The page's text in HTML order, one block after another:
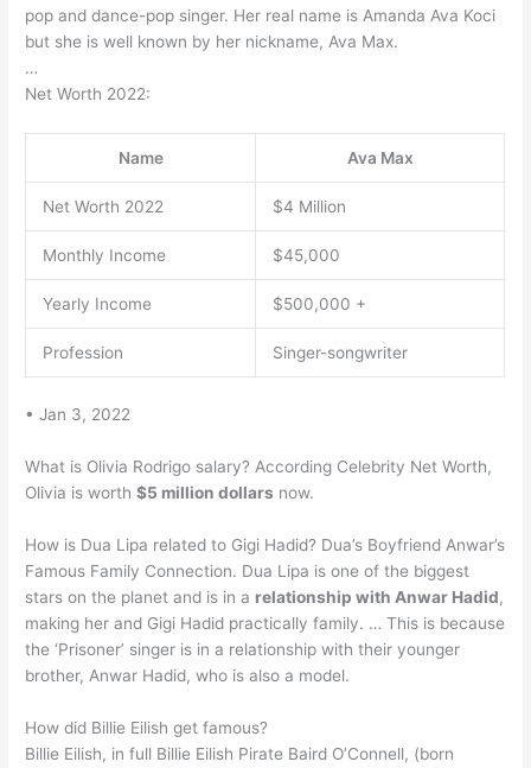
pop and dance-pop singer. Her real name is Amanda Ava Koci
but she is well known by her nickname, Ava Max.
…
Net Worth 2022:
Name Ava Max
Net Worth 2022 $4 Million
Monthly Income $45,000
Yearly Income $500,000 +
Profession Singer-songwriter
• Jan 3, 2022
What is Olivia Rodrigo salary? According Celebrity Net Worth,
Olivia is worth$5 million dollars now.
How is Dua Lipa related to Gigi Hadid? Dua’s Boyfriend Anwar’s
Famous Family Connection. Dua Lipa is one of the biggest
stars on the planet and is in a relationship with Anwar Hadid,
making her and Gigi Hadid practically family. … This is because
the ‘Prisoner’ singer is in a relationship with their younger
brother, Anwar Hadid, who is also a model.
How did Billie Eilish get famous?
Billie Eilish, in full Billie Eilish Pirate Baird O’Connell, (born